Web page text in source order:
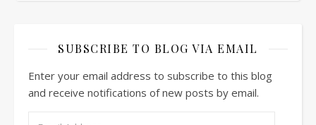
SUBSCRIBE TO BLOG VIA EMAIL
Enter your email address to subscribe to this blog
and receive notifications of new posts by email.